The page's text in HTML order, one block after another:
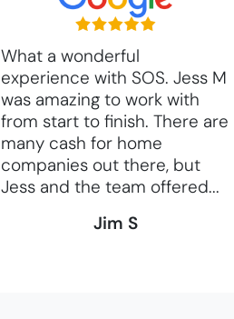
What a wonderful
experience with SOS. Jess M
was amazing to work with
from start to finish. There are
many cash for home
companies out there, but
Jess and the team offered...
Jim S